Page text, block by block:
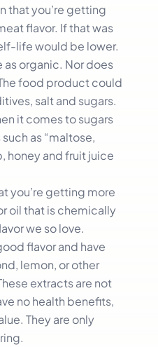
that you’re getting
flavor. If that was
life would be lower.
as organic. Nor does
food product could
salt and sugars.
it comes to sugars
as “maltose,
honey and fruit juice
you’re getting more
oil that is chemically
we so love.
flavor and have
lemon, or other
extracts are not
no health benefits,
They are only